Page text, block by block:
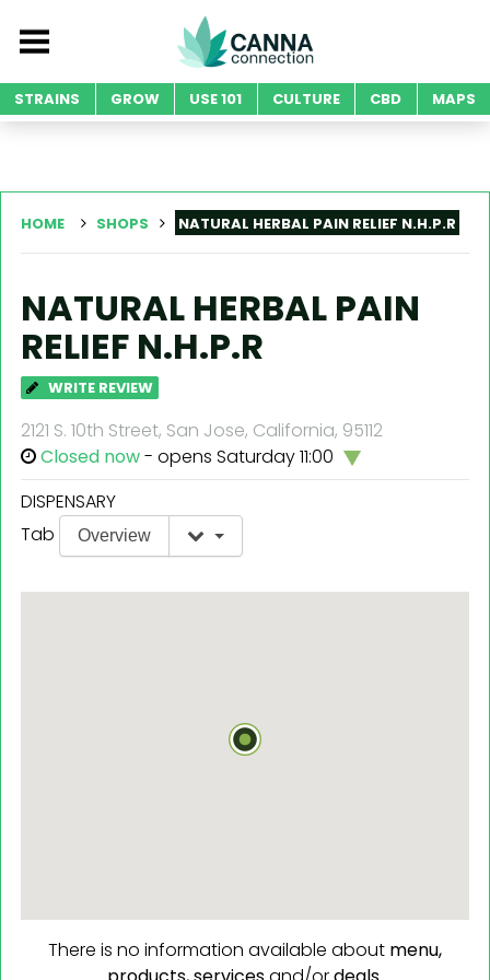
STRAINS GROW USE 101 CULTURE CBD MAPS
HOME SHOPS NATURAL HERBAL PAIN RELIEF N.H.P.R
NATURAL HERBAL PAIN
RELIEF N.H.P.R
WRITE REVIEW
2121 S. 10th Street, San Jose, California, 95112
Closed now- opens Saturday 11:00
DISPENSARY
Tab
Overview
There is no information available about menu,